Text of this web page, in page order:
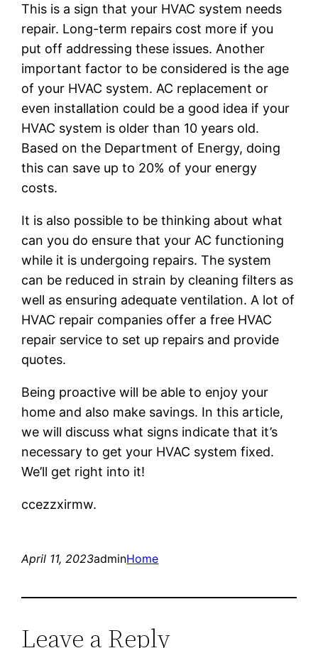
This is a sign that your HVAC system needs
repair. Long-term repairs cost more if you
put off addressing these issues. Another
important factor to be considered is the age
of your HVAC system. AC replacement or
even installation could be a good idea if your
HVAC system is older than 10 years old.
Based on the Department of Energy, doing
this can save up to 20% of your energy
costs.
It is also possible to be thinking about what
can you do ensure that your AC functioning
while it is undergoing repairs. The system
can be reduced in strain by cleaning filters as
well as ensuring adequate ventilation. A lot of
HVAC repair companies offer a free HVAC
repair service to set up repairs and provide
quotes.
Being proactive will be able to enjoy your
home and also make savings. In this article,
we will discuss what signs indicate that it’s
necessary to get your HVAC system fixed.
We’ll get right into it!
ccezzxirmw.
April 11, 2023adminHome
Leave a Reply